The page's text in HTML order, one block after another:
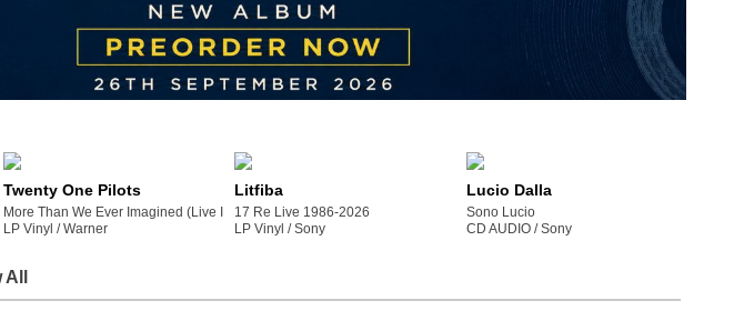
Twenty One Pilots
More Than We Ever Imagined (Live In Mexico City)
LP Vinyl /
warner
Litfiba
17 Re Live 1986-2026
LP Vinyl / sony
Lucio Dalla
Sono Lucio
CD AUDIO /
sony